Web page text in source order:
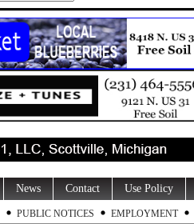
News Contact Use Policy
PUBLIC NOTICES EMPLOYMENT